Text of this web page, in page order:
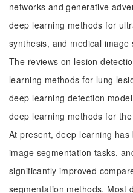
networks and generative
deep learning methods for
synthesis, and medical
The reviews on lesion
learning methods for lung
deep learning detection
deep learning methods for
At present, deep learning
image segmentation tasks,
significantly improved
segmentation methods. Most